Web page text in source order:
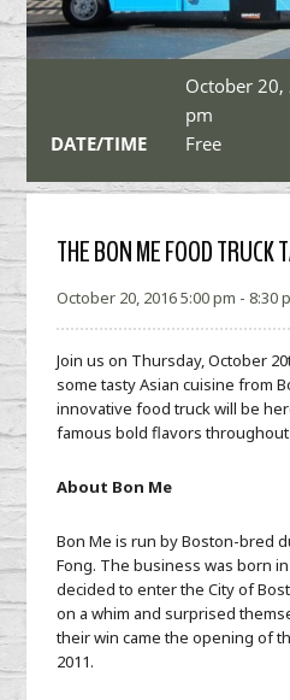
DATE/TIME
October
pm
Free
THE BON ME FOOD TRUCK
October 20, 2016 5:00 pm - 8:30
Join us on Thursday, October
some tasty Asian cuisine from
innovative food truck will be
famous bold flavors
About Bon Me
Bon Me is run by Boston-bred
Fong. The business was born
decided to enter the City of
on a whim and surprised
their win came the opening of
2011.